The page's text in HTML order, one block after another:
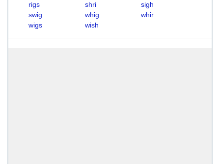
rigs
shri
sigh
swig
whig
whir
wigs
wish